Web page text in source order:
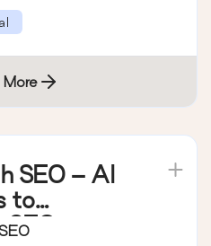
SEO – AI
to